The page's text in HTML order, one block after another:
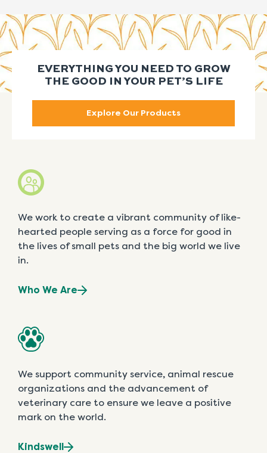
EVERYTHING YOU NEED TO GROW
THE GOOD IN YOUR PET’S LIFE
Explore Our Products
We work to create a vibrant community of like-
hearted people serving as a force for good in
the lives of small pets and the big world we live
in.
Who We Are
We support community service, animal rescue
organizations and the advancement of
veterinary care to ensure we leave a positive
mark on the world.
Kindswell